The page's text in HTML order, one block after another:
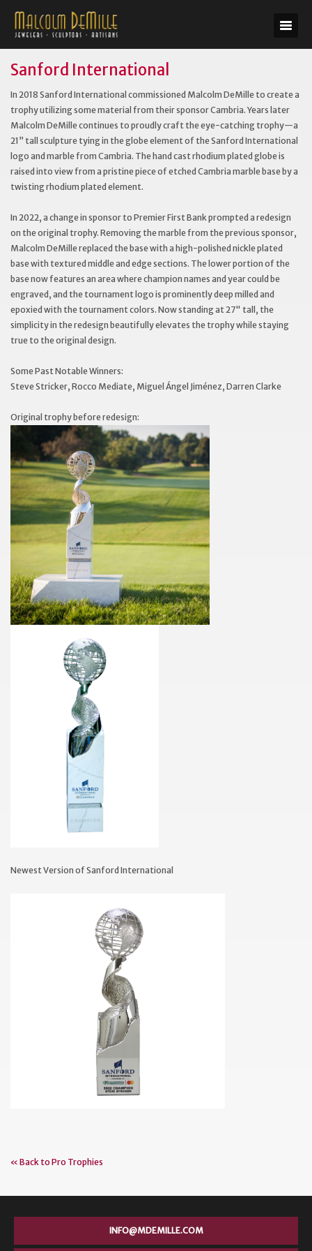
Sanford International
In 2018 Sanford International commissioned Malcolm DeMille to create a
trophy utilizing some material from their sponsor Cambria. Years later
Malcolm DeMille continues to proudly craft the eye-catching trophy—a
21” tall sculpture tying in the globe element of the Sanford International
logo and marble from Cambria. The hand cast rhodium plated globe is
raised into view from a pristine piece of etched Cambria marble base by a
twisting rhodium plated element.
In 2022, a change in sponsor to Premier First Bank prompted a redesign
on the original trophy. Removing the marble from the previous sponsor,
Malcolm DeMille replaced the base with a high-polished nickle plated
base with textured middle and edge sections. The lower portion of the
base now features an area where champion names and year could be
engraved, and the tournament logo is prominently deep milled and
epoxied with the tournament colors. Now standing at 27" tall, the
simplicity in the redesign beautifully elevates the trophy while staying
true to the original design.
Some Past Notable Winners:
Steve Stricker, Rocco Mediate, Miguel Ángel Jiménez, Darren Clarke
Original trophy before redesign:
Newest Version of Sanford International
« Back to Pro Trophies
INFO@MDEMILLE.COM